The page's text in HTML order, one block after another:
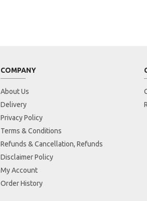
COMPANY
About Us
Delivery
Privacy Policy
Terms & Conditions
Refunds & Cancellation, Refunds
Disclaimer Policy
My Account
Order History